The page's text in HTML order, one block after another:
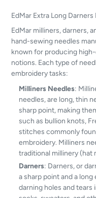
EdMar Extra Long
EdMar milliners, darners,
hand-sewing needles
known for producing
notions. Each type of
embroidery tasks:
Milliners Needles:
needles, are long, thin
sharp point, making
such as bullion knots,
stitches commonly
embroidery. Milliners
traditional millinery (hat
Darners: Darners, or
a sharp point and a
darning holes and tears